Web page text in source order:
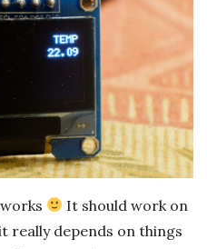
It should work on
really depends on things